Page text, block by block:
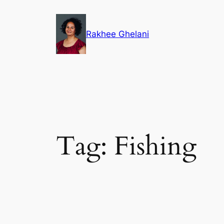
Rakhee Ghelani
Tag: Fishing